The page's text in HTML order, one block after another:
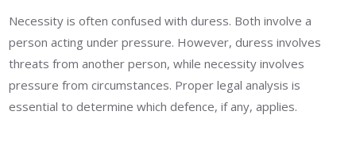
Necessity is often confused with duress. Both involve a
person acting under pressure. However, duress involves
threats from another person, while necessity involves
pressure from circumstances. Proper legal analysis is
essential to determine which defence, if any, applies.